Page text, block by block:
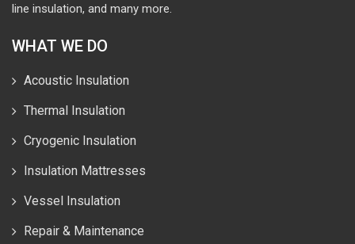
line insulation, and many more.
WHAT WE DO
Acoustic Insulation
Thermal Insulation
Cryogenic Insulation
Insulation Mattresses
Vessel Insulation
Repair & Maintenance